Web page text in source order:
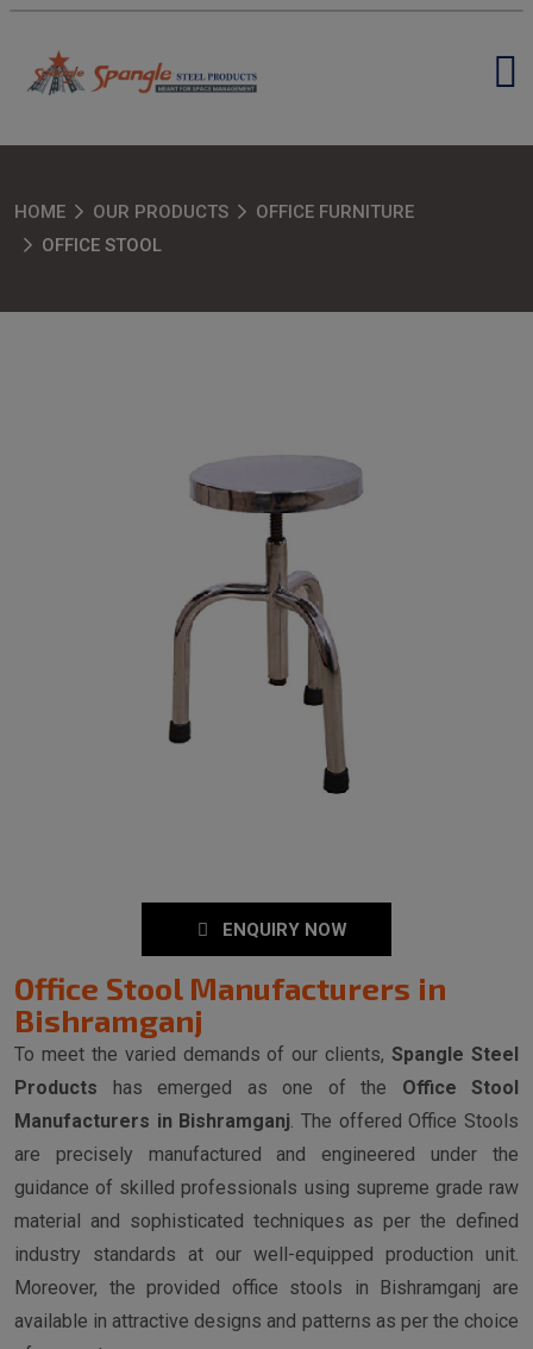
HOME OUR PRODUCTS
OFFICE FURNITURE
OFFICE STOOL
ENQUIRY NOW
Office Stool Manufacturers in
Bishramganj
To meet the varied demands of our clients,Spangle Steel
Products has emerged as one of the Office Stool
Manufacturers in Bishramganj. The offered Office Stools
are precisely manufactured and engineered under the
guidance of skilled professionals using supreme grade raw
material and sophisticated techniques as per the defined
industry standards at our well-equipped production unit.
Moreover, the provided office stools in Bishramganj are
available in attractive designs and patterns as per the choice